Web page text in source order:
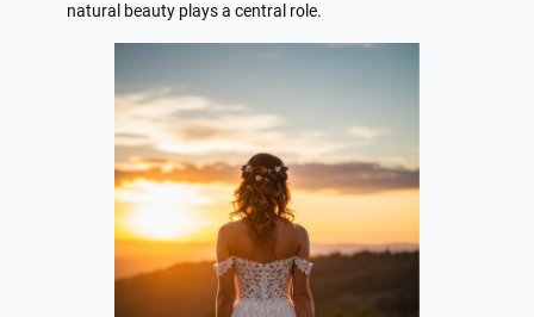
natural beauty plays a central role.